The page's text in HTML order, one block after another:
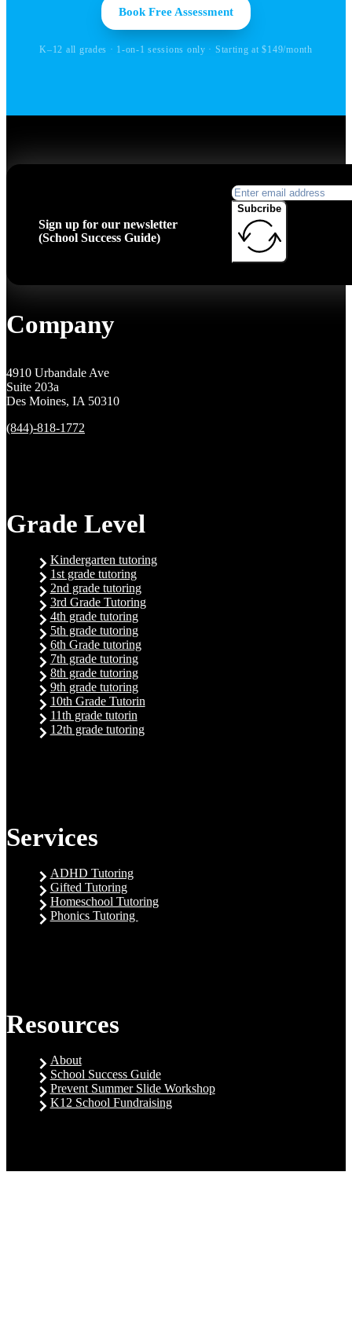
Book Free Assessment
K–12 all grades · 1-on-1 sessions only · Starting at $149/month
Sign up for our newsletter
(School Success Guide)
Subcribe
Company
4910 Urbandale Ave
Suite 203a
Des Moines, IA 50310
(844)-818-1772
Grade Level
Kindergarten tutoring
1st grade tutoring
2nd grade tutoring
3rd Grade Tutoring
4th grade tutoring
5th grade tutoring
6th Grade tutoring
7th grade tutoring
8th grade tutoring
9th grade tutoring
10th Grade Tutorin
11th grade tutorin
12th grade tutoring
Services
ADHD Tutoring
Gifted Tutoring
Homeschool Tutoring
Phonics Tutoring
Resources
About
School Success Guide
Prevent Summer Slide Workshop
K12 School Fundraising